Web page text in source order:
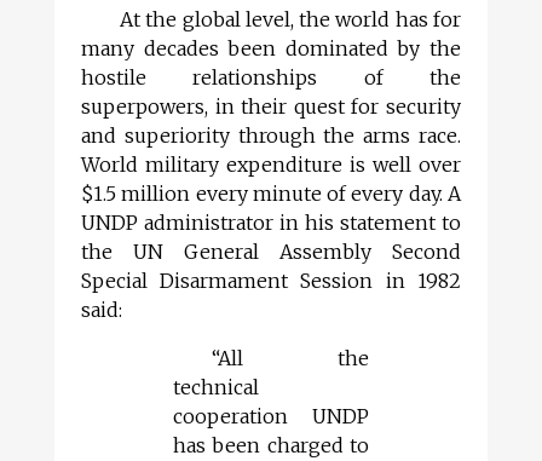
At the global level, the world has for
many decades been dominated by the
hostile relationships of the
superpowers, in their quest for security
and superiority through the arms race.
World military expenditure is well over
$1.5 million every minute of every day. A
UNDP administrator in his statement to
the UN General Assembly Second
Special Disarmament Session in 1982
said:
“All the
technical
cooperation UNDP
has been charged to